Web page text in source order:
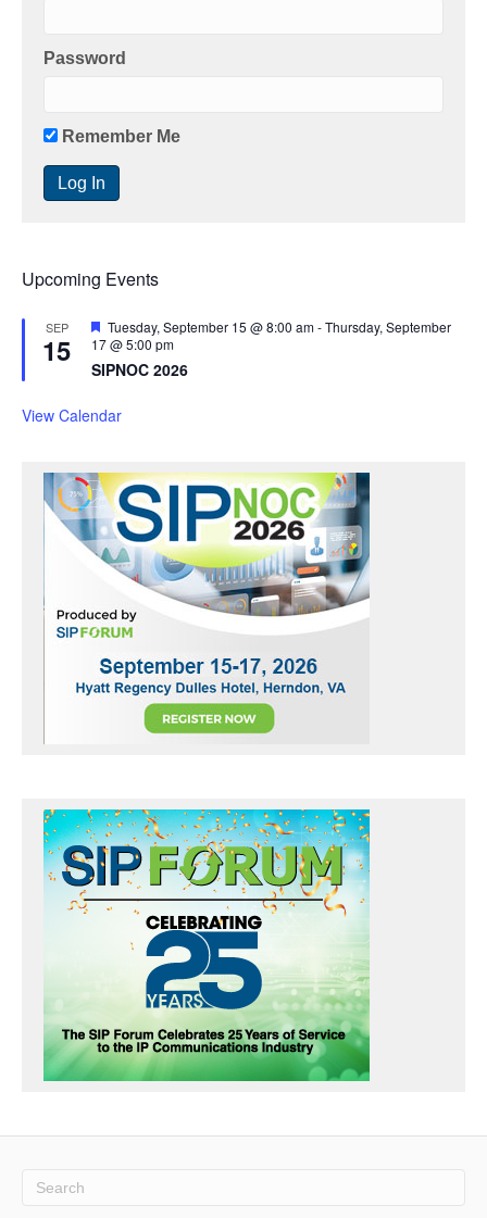
Password
Remember Me
Upcoming Events
SEP
15
F
e
a
t
r
Tuesday, September 15 @ 8:00 am-Thursday, September
17 @ 5:00 pm
SIPNOC 2026
View Calendar